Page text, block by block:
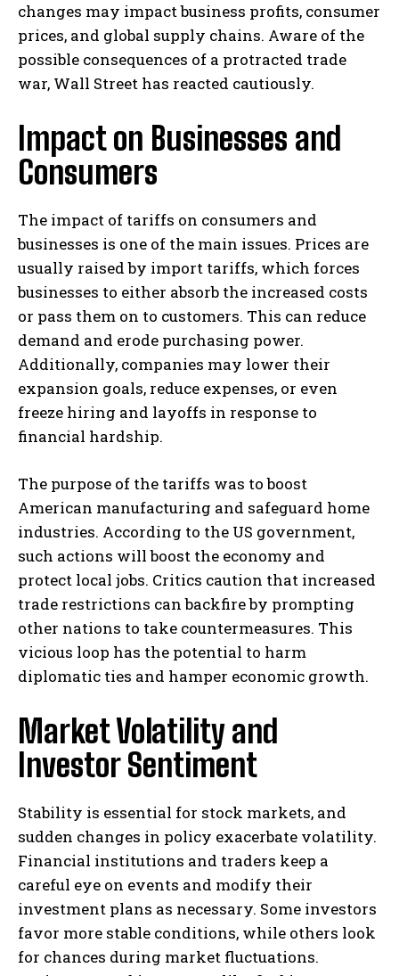
changes may impact business profits, consumer
prices, and global supply chains. Aware of the
possible consequences of a protracted trade
war, Wall Street has reacted cautiously.
Impact on Businesses and
Consumers
The impact of tariffs on consumers and
businesses is one of the main issues. Prices are
usually raised by import tariffs, which forces
businesses to either absorb the increased costs
or pass them on to customers. This can reduce
demand and erode purchasing power.
Additionally, companies may lower their
expansion goals, reduce expenses, or even
freeze hiring and layoffs in response to
financial hardship.
The purpose of the tariffs was to boost
American manufacturing and safeguard home
industries. According to the US government,
such actions will boost the economy and
protect local jobs. Critics caution that increased
trade restrictions can backfire by prompting
other nations to take countermeasures. This
vicious loop has the potential to harm
diplomatic ties and hamper economic growth.
Market Volatility and
Investor Sentiment
Stability is essential for stock markets, and
sudden changes in policy exacerbate volatility.
Financial institutions and traders keep a
careful eye on events and modify their
investment plans as necessary. Some investors
favor more stable conditions, while others look
for chances during market fluctuations.